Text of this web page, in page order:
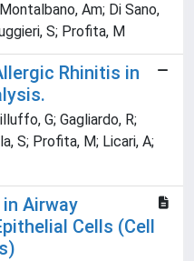
Am; Di Sano,
S; Profita, M
Rhinitis in
G; Gagliardo, R;
S; Profita, M; Licari, A;
Airway
Cells (Cell